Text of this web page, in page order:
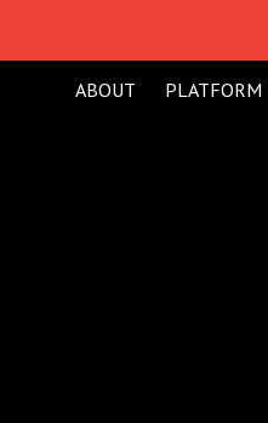
ABOUT PLATFORM